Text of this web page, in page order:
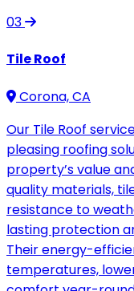
03
Tile Roof
Corona, CA
Our Tile Roof
pleasing roofing
property’s value
quality materials,
resistance to
lasting protection
Their energy-
temperatures,